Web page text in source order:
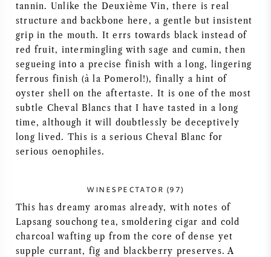
AMERICAN WINE
AUSTRIAN WINE
PORTUGUESE WINE
ALL COUNTRIES
BURGUNDY
TUSCANY
tannin. Unlike the Deuxième Vin, there is real
structure and backbone here, a gentle but insistent
grip in the mouth. It errs towards black instead of
red fruit, intermingling with sage and cumin, then
segueing into a precise finish with a long, lingering
ferrous finish (à la Pomerol!), finally a hint of
oyster shell on the aftertaste. It is one of the most
subtle Cheval Blancs that I have tasted in a long
time, although it will doubtlessly be deceptively
long lived. This is a serious Cheval Blanc for
serious oenophiles.
WINESPECTATOR (97)
This has dreamy aromas already, with notes of
Lapsang souchong tea, smoldering cigar and cold
charcoal wafting up from the core of dense yet
supple currant, fig and blackberry preserves. A